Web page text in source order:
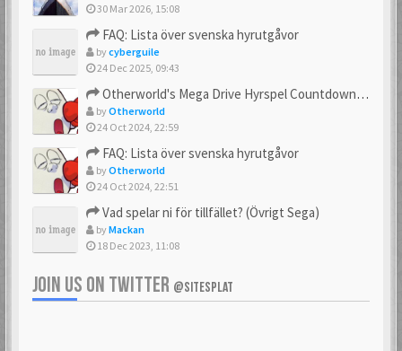
30 Mar 2026, 15:08
FAQ: Lista över svenska hyrutgåvor
bycyberguile
24 Dec 2025, 09:43
Otherworld's Mega Drive Hyrspel Countdown Tråd!
byOtherworld
24 Oct 2024, 22:59
FAQ: Lista över svenska hyrutgåvor
byOtherworld
24 Oct 2024, 22:51
Vad spelar ni för tillfället? (Övrigt Sega)
byMackan
18 Dec 2023, 11:08
JOIN US ON TWITTER @SITESPLAT